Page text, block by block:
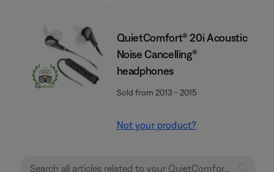
QuietComfort® 20i Acoustic
Noise Cancelling®
headphones
Sold from 2013 - 2015
Not your product?